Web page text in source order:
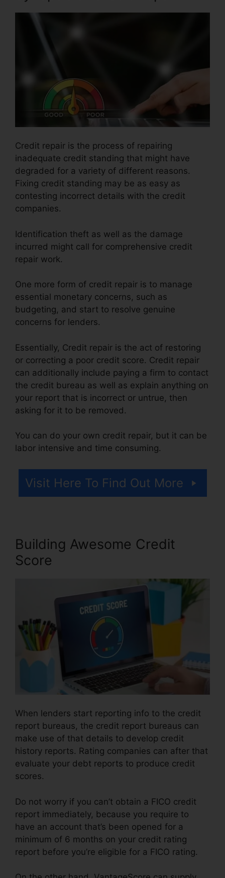
Credit repair is the process of repairing
inadequate credit standing that might have
degraded for a variety of different reasons.
Fixing credit standing may be as easy as
contesting incorrect details with the credit
companies.
Identification theft as well as the damage
incurred might call for comprehensive credit
repair work.
One more form of credit repair is to manage
essential monetary concerns, such as
budgeting, and start to resolve genuine
concerns for lenders.
Essentially, Credit repair is the act of restoring
or correcting a poor credit score. Credit repair
can additionally include paying a firm to contact
the credit bureau as well as explain anything on
your report that is incorrect or untrue, then
asking for it to be removed.
You can do your own credit repair, but it can be
labor intensive and time consuming.
Visit Here To Find Out More
Building Awesome Credit
Score
When lenders start reporting info to the credit
report bureaus, the credit report bureaus can
make use of that details to develop credit
history reports. Rating companies can after that
evaluate your debt reports to produce credit
scores.
Do not worry if you can’t obtain a FICO credit
report immediately, because you require to
have an account that’s been opened for a
minimum of 6 months on your credit rating
report before you’re eligible for a FICO rating.